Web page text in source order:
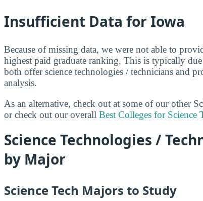
Insufficient Data for Iowa
Because of missing data, we were not able to
highest paid graduate ranking. This is typically
both offer science technologies / technicians and
analysis.
As an alternative, check out at some of our other
or check out our overall Best Colleges for Science
Science Technologies /
by Major
Science Tech Majors to Study